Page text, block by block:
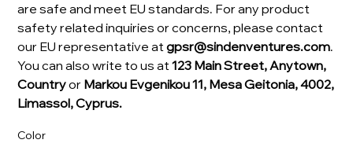
are safe and meet EU standards. For any product
safety related inquiries or concerns, please contact
our EU representative atgpsr@sindenventures.com.
You can also write to us at123 Main Street, Anytown,
Countryor Markou Evgenikou 11, Mesa Geitonia, 4002,
Limassol, Cyprus.
Color